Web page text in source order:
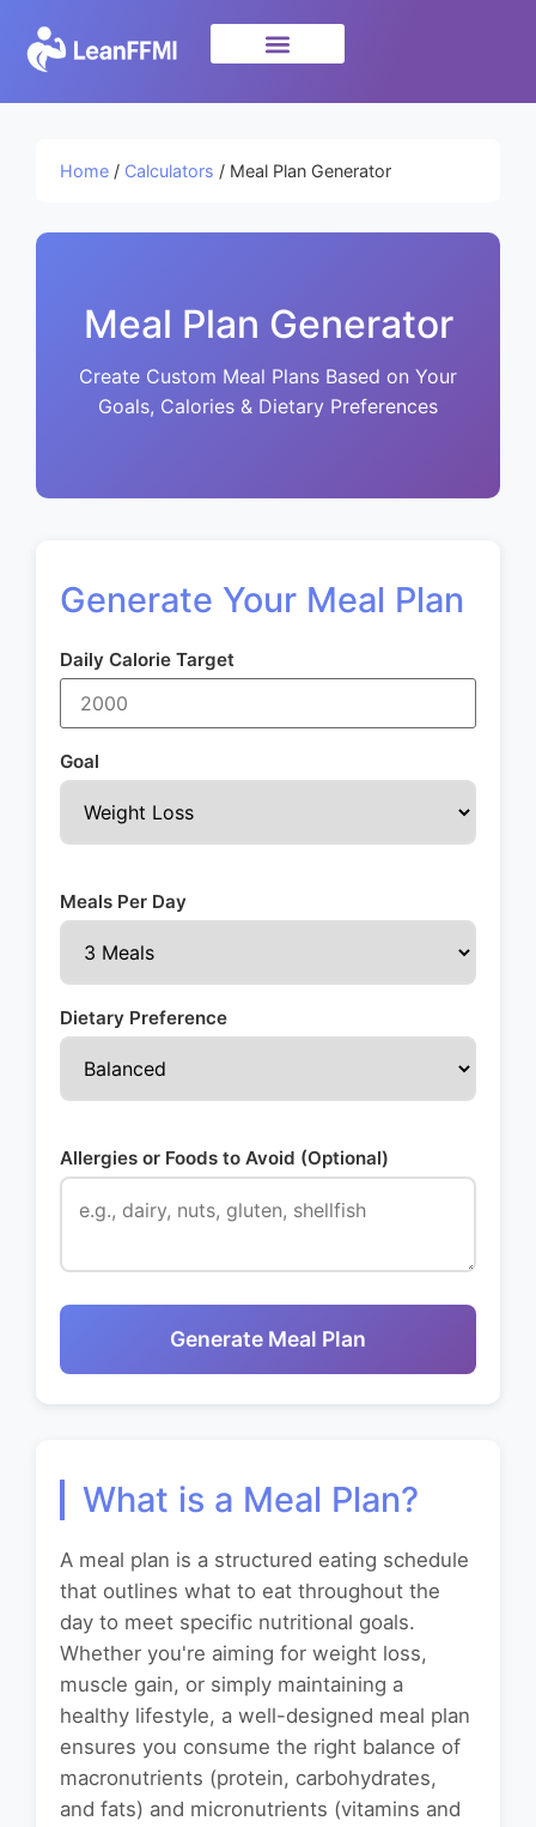
Home / Calculators / Meal Plan Generator
Meal Plan Generator
Create Custom Meal Plans Based on Your
Goals, Calories & Dietary Preferences
Generate Your Meal Plan
Daily Calorie Target
Goal
Meals Per Day
Dietary Preference
Allergies or Foods to Avoid (Optional)
Generate Meal Plan
What is a Meal Plan?
A meal plan is a structured eating schedule
that outlines what to eat throughout the
day to meet specific nutritional goals.
Whether you're aiming for weight loss,
muscle gain, or simply maintaining a
healthy lifestyle, a well-designed meal plan
ensures you consume the right balance of
macronutrients (protein, carbohydrates,
and fats) and micronutrients (vitamins and